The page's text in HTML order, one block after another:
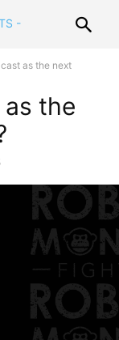
as the next
the